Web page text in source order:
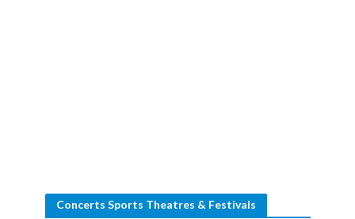
Concerts Sports Theatres & Festivals